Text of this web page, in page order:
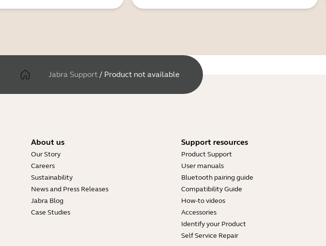
Jabra Support / Product not available
About us
Our Story
Careers
Sustainability
News and Press Releases
Jabra Blog
Case Studies
Support resources
Product Support
User manuals
Bluetooth pairing guide
Compatibility Guide
How-to videos
Accessories
Identify your Product
Self Service Repair